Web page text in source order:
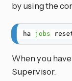
by using the
ha jobs
When you
Supervisor.